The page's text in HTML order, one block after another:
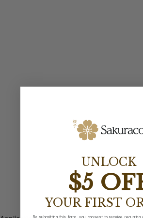
UNLOCK
$5
YOUR FIRST